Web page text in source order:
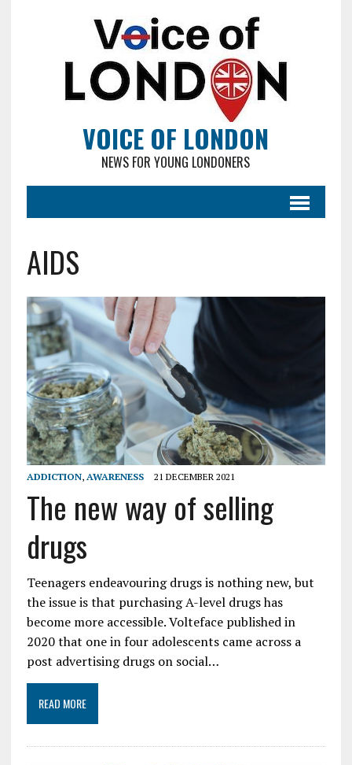
VOICE OF LONDON
NEWS FOR YOUNG LONDONERS
AIDS
ADDICTION, AWARENESS 21 DECEMBER 2021
The new way of selling
drugs
Teenagers endeavouring drugs is nothing new, but
the issue is that purchasing A-level drugs has
become more accessible. Volteface published in
2020 that one in four adolescents came across a
post advertising drugs on social…
READ MORE